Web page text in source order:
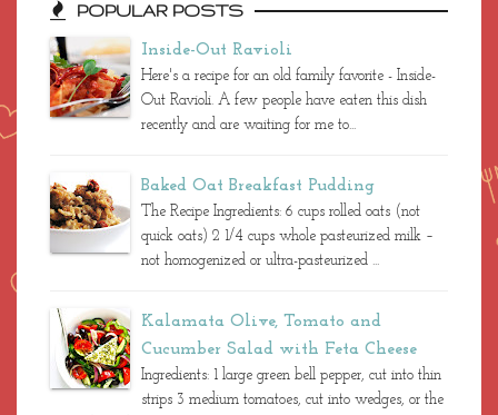
POPULAR POSTS
Inside-Out Ravioli
Here's a recipe for an old family favorite - Inside-
Out Ravioli. A few people have eaten this dish
recently and are waiting for me to...
Baked Oat Breakfast Pudding
The Recipe Ingredients: 6 cups rolled oats (not
quick oats) 2 1/4 cups whole pasteurized milk –
not homogenized or ultra-pasteurized ...
Kalamata Olive, Tomato and
Cucumber Salad with Feta Cheese
Ingredients: 1 large green bell pepper, cut into thin
strips 3 medium tomatoes, cut into wedges, or the